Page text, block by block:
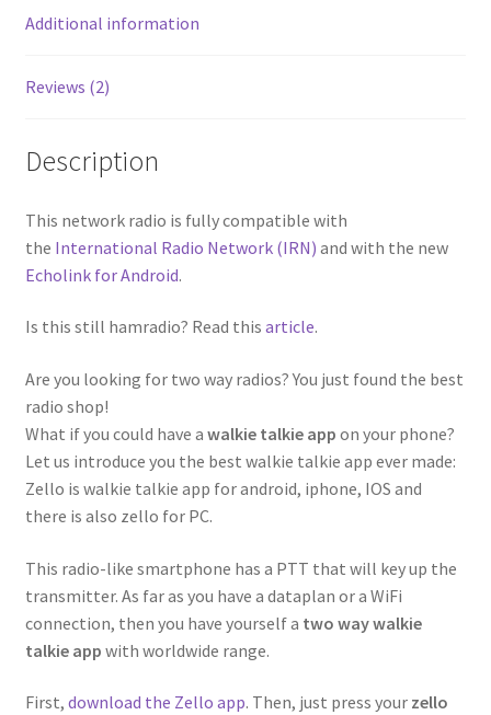
Additional information
Reviews (2)
Description
This network radio is fully compatible with
the International Radio Network (IRN) and with the new
Echolink for Android.
Is this still hamradio? Read this article.
Are you looking for two way radios? You just found the best
radio shop!
What if you could have a walkie talkie app on your phone?
Let us introduce you the best walkie talkie app ever made:
Zello is walkie talkie app for android, iphone, IOS and
there is also zello for PC.
This radio-like smartphone has a PTT that will key up the
transmitter. As far as you have a dataplan or a WiFi
connection, then you have yourself a two way walkie
talkie app with worldwide range.
First, download the Zello app. Then, just press your zello